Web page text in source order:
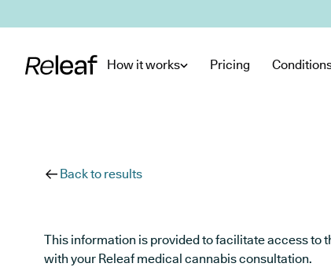
How it works Pricing
Back to results
This information is provided to facilitate access to
with your Releaf medical cannabis consultation.